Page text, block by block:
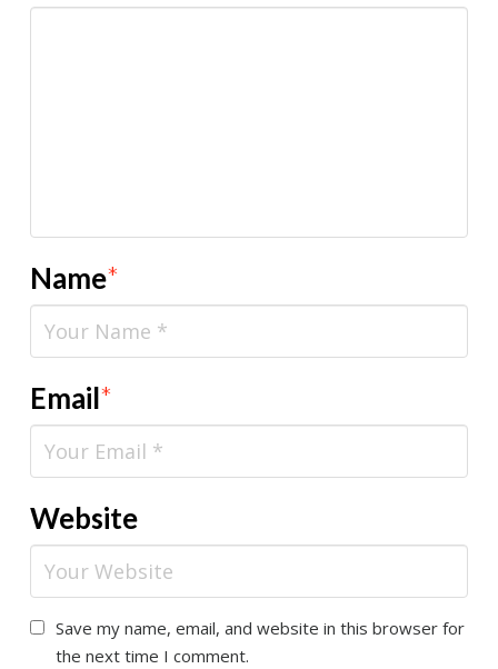
Name*
Email*
Website
Save my name, email, and website in this browser for
the next time I comment.